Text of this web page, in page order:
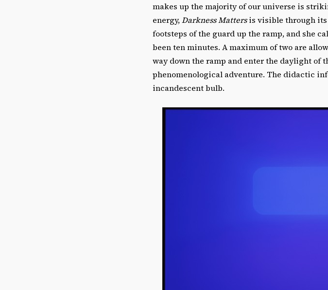
makes up the majority of our universe is
energy,Darkness Mattersis visible through its
footsteps of the guard up the ramp, and she
been ten minutes. A maximum of two are
way down the ramp and enter the daylight of
phenomenological adventure. The didactic
incandescent bulb.